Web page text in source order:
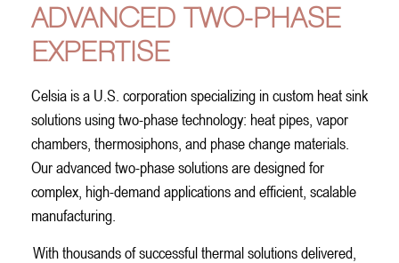
ADVANCED TWO-PHASE
EXPERTISE
Celsia is a U.S. corporation specializing in custom heat sink
solutions using two-phase technology: heat pipes, vapor
chambers, thermosiphons, and phase change materials.
Our advanced two-phase solutions are designed for
complex, high-demand applications and efficient, scalable
manufacturing.
With thousands of successful thermal solutions delivered,